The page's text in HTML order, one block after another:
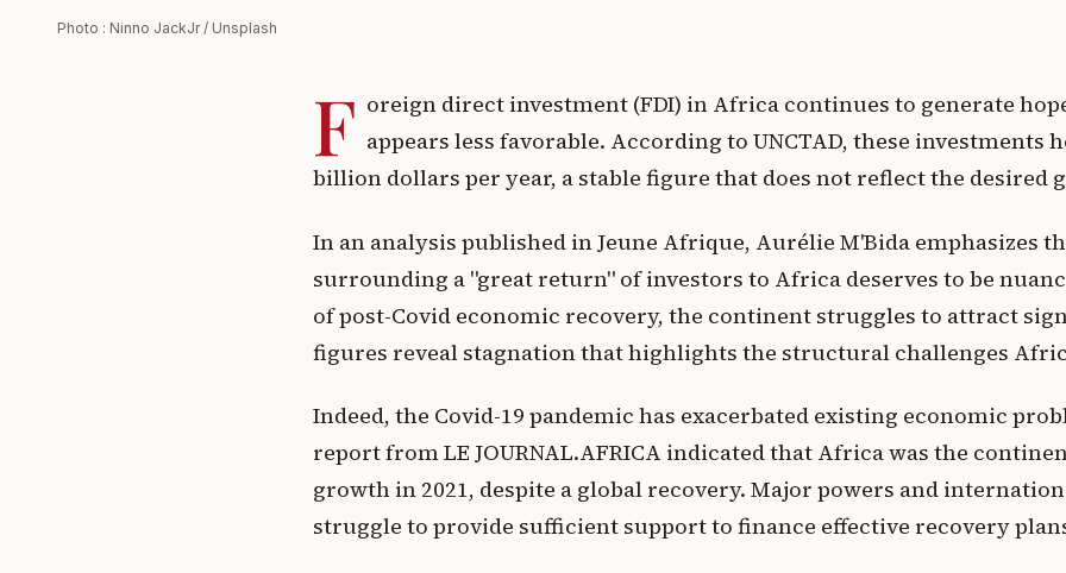
Photo : Ninno JackJr / Unsplash
F oreign direct investment (FDI) in Africa continues to generate
appears less favorable. According to UNCTAD, these investments
billion dollars per year, a stable figure that does not reflect the desired
In an analysis published in Jeune Afrique, Aurélie M'Bida emphasizes
surrounding a "great return" of investors to Africa deserves to be
of post-Covid economic recovery, the continent struggles to attract
figures reveal stagnation that highlights the structural challenges
Indeed, the Covid-19 pandemic has exacerbated existing economic
report from LE JOURNAL.AFRICA indicated that Africa was the
growth in 2021, despite a global recovery. Major powers and
struggle to provide sufficient support to finance effective recovery